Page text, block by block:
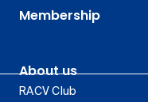
Membership
About us
RACV Club